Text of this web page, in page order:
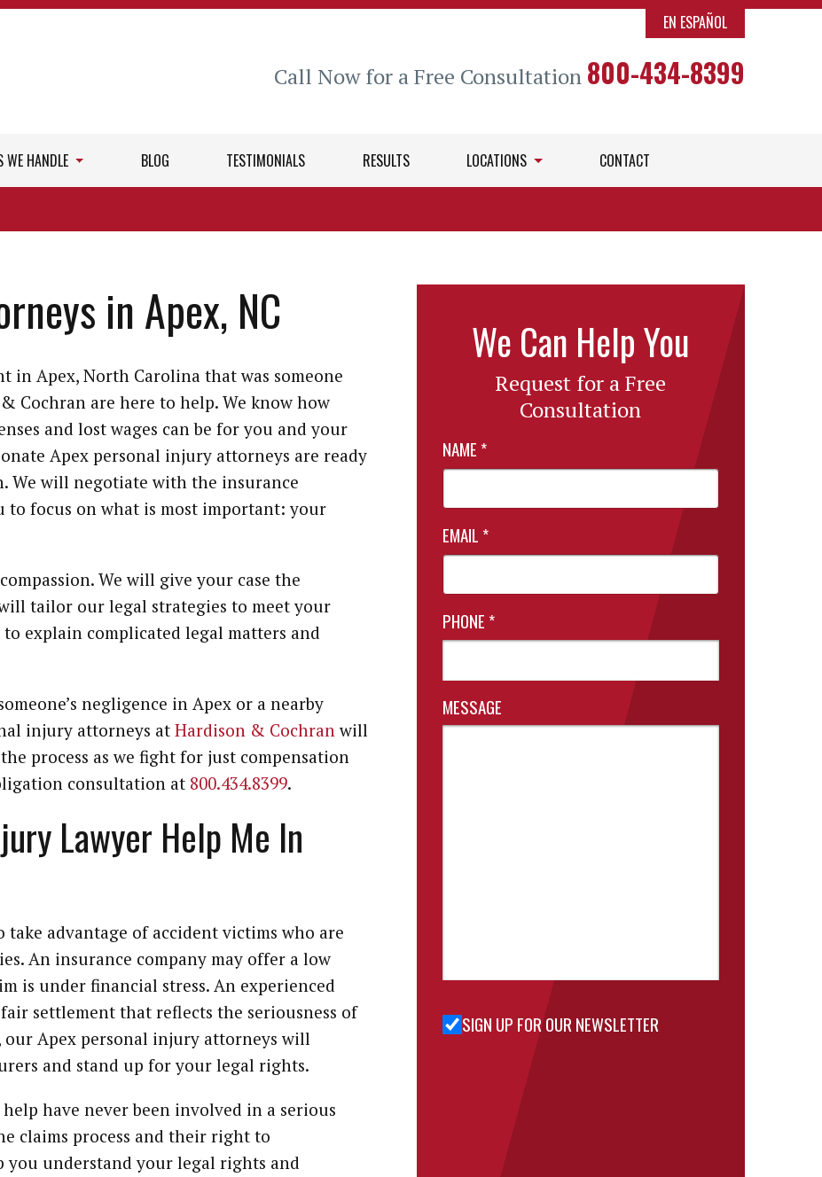
EN ESPAÑOL
Call Now for a Free Consultation 800-434-8399
WE HANDLE BLOG TESTIMONIALS RESULTS LOCATIONS CONTACT
in Apex, NC
in Apex, North Carolina that was someone
Cochran are here to help. We know how
and lost wages can be for you and your
Apex personal injury attorneys are ready
We will negotiate with the insurance
to focus on what is most important: your
We will give your case the
tailor our legal strategies to meet your
to explain complicated legal matters and
negligence in Apex or a nearby
injury attorneys at Hardison & Cochranwill
process as we fight for just compensation
consultation at 800.434.8399.
Lawyer Help Me In
advantage of accident victims who are
An insurance company may offer a low
is under financial stress. An experienced
settlement that reflects the seriousness of
Apex personal injury attorneys will
and stand up for your legal rights.
have never been involved in a serious
claims process and their right to
understand your legal rights and
We Can Help You
Request for a Free
Consultation
NAME *
EMAIL *
PHONE *
MESSAGE
Sign Up
SIGN UP FOR OUR NEWSLETTER